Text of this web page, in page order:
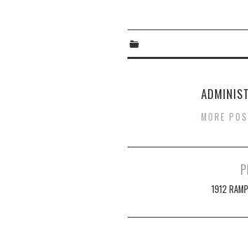
MORE
1912